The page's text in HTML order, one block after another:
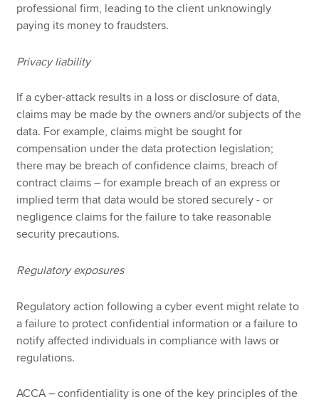
professional firm, leading to the client unknowingly
paying its money to fraudsters.
Privacy liability
If a cyber-attack results in a loss or disclosure of data,
claims may be made by the owners and/or subjects of the
data. For example, claims might be sought for
compensation under the data protection legislation;
there may be breach of confidence claims, breach of
contract claims – for example breach of an express or
implied term that data would be stored securely - or
negligence claims for the failure to take reasonable
security precautions.
Regulatory exposures
Regulatory action following a cyber event might relate to
a failure to protect confidential information or a failure to
notify affected individuals in compliance with laws or
regulations.
ACCA – confidentiality is one of the key principles of the